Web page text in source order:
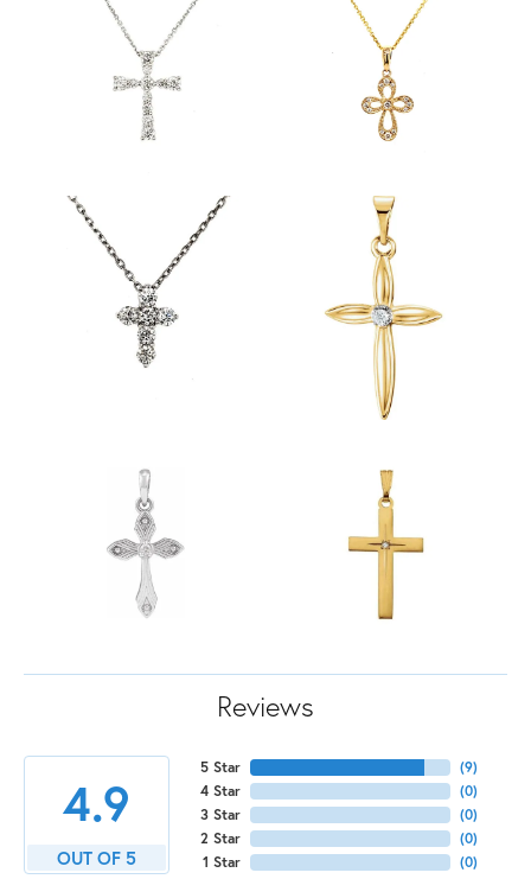
Reviews
4.9
OUT OF 5
5 Star
4 Star
3 Star
2 Star
1 Star
(9)
(0)
(0)
(0)
(0)